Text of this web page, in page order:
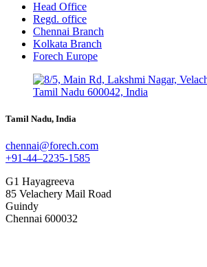
Head Office
Regd. office
Chennai Branch
Kolkata Branch
Forech Europe
Tamil Nadu, India
chennai@forech.com
+91-44–2235-1585
G1 Hayagreeva
85 Velachery Mail Road
Guindy
Chennai 600032